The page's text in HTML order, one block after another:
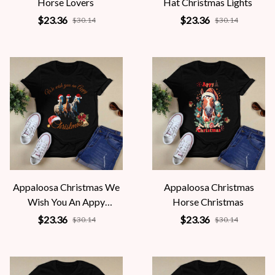
$23.36 $30.14
$23.36 $30.14
Appaloosa Christmas We
Wish You An Appy
Christmas
$23.36 $30.14
Appaloosa Christmas
Horse Christmas
$23.36 $30.14